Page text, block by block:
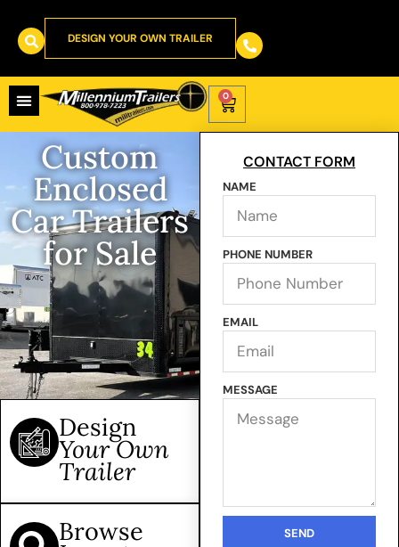
DESIGN YOUR OWN TRAILER
0
Custom
Enclosed
Car Trailers
for Sale
Design
Your Own
Trailer
Browse
CONTACT FORM
NAME
PHONE NUMBER
EMAIL
MESSAGE
SEND